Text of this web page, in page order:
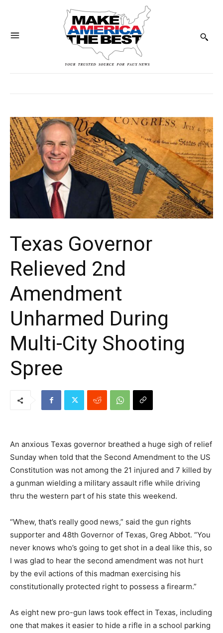
Texas Governor
Relieved 2nd
Amendment
Unharmed During
Multi-City Shooting
Spree
An anxious Texas governor breathed a huge sigh of relief
Sunday when told that the Second Amendment to the US
Constitution was not among the 21 injured and 7 killed by
a gunman wielding a military assault rifle while driving
thru the western part of his state this weekend.
“Whew, that’s really good news,” said the gun rights
supporter and 48th Governor of Texas, Greg Abbot. “You
never knows who’s going to get shot in a deal like this, so
I was glad to hear the second amendment was not hurt
by the evil actions of this madman exercising his
constitutionally protected right to possess a firearm.”
As eight new pro-gun laws took effect in Texas, including
one that makes it easier to hide a rifle in a school parking